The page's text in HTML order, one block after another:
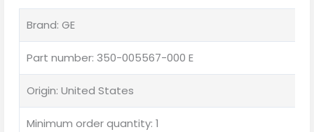
Brand: GE
Part number: 350-005567-000 E
Origin: United States
Minimum order quantity: 1